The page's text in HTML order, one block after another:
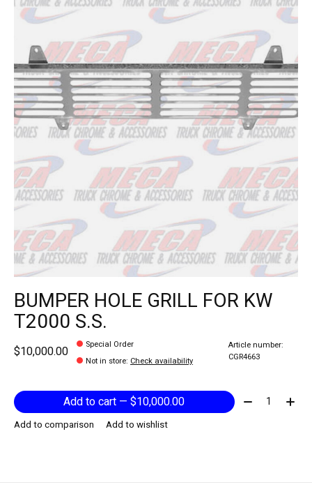
BUMPER HOLE GRILL FOR KW
T2000 S.S.
$10,000.00
Special Order
Not in store: Check availability
Article number:
CGR4663
Add to cart — $10,000.00 Quantity:
Add to comparison Add to wishlist